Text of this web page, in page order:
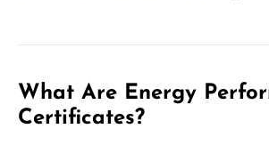
What Are Energy
Certificates?